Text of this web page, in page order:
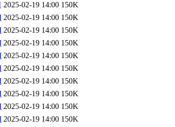
2025-02-19 14:00 150K
2025-02-19 14:00 150K
2025-02-19 14:00 150K
2025-02-19 14:00 150K
2025-02-19 14:00 150K
2025-02-19 14:00 150K
2025-02-19 14:00 150K
2025-02-19 14:00 150K
2025-02-19 14:00 150K
2025-02-19 14:00 150K